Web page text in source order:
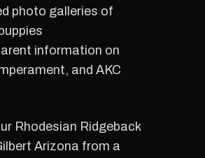
photo galleries of
information on
and AKC
Rhodesian Ridgeback
Arizona from a